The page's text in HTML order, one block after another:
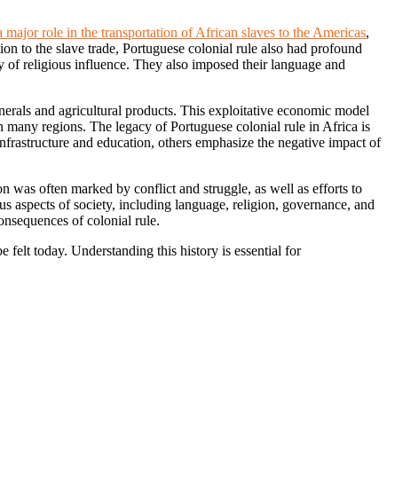
major role in the transportation of African slaves to the Americas,
to the slave trade, Portuguese colonial rule also had profound
religious influence. They also imposed their language and
and agricultural products. This exploitative economic model
regions. The legacy of Portuguese colonial rule in Africa is
and education, others emphasize the negative impact of
was often marked by conflict and struggle, as well as efforts to
of society, including language, religion, governance, and
of colonial rule.
felt today. Understanding this history is essential for